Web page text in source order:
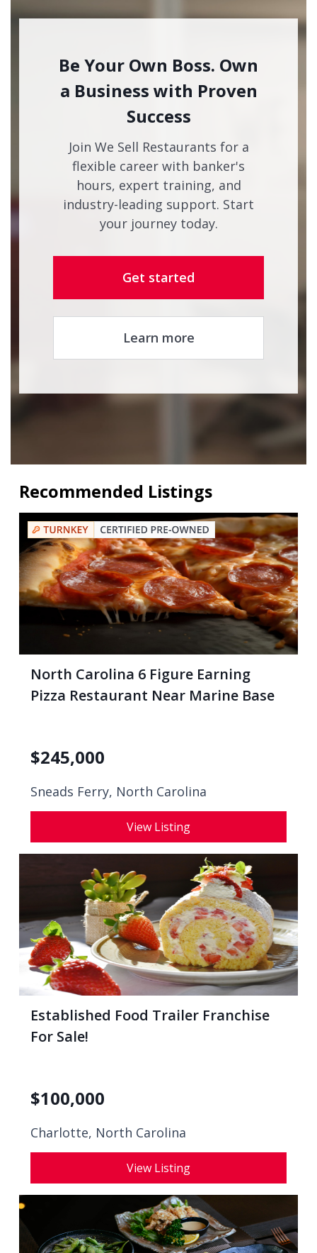
Be Your Own Boss. Own
a Business with Proven
Success
Join We Sell Restaurants for a
flexible career with banker's
hours, expert training, and
industry-leading support. Start
your journey today.
Get started
Learn more
Recommended Listings
North Carolina 6 Figure Earning
Pizza Restaurant Near Marine Base
$245,000
Sneads Ferry, North Carolina
View Listing
Established Food Trailer Franchise
For Sale!
$100,000
Charlotte, North Carolina
View Listing